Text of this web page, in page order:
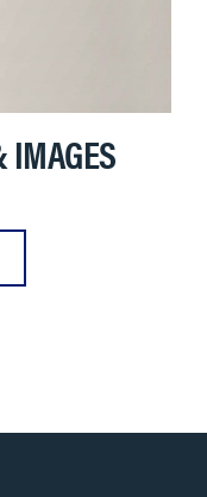
IMAGES